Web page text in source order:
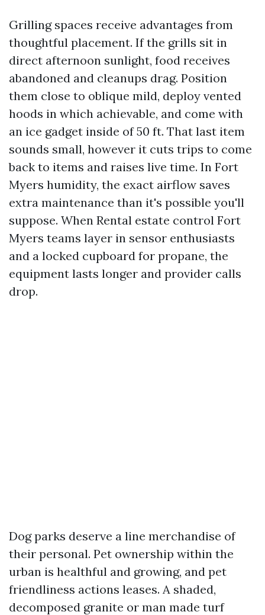
Grilling spaces receive advantages from
thoughtful placement. If the grills sit in
direct afternoon sunlight, food receives
abandoned and cleanups drag. Position
them close to oblique mild, deploy vented
hoods in which achievable, and come with
an ice gadget inside of 50 ft. That last item
sounds small, however it cuts trips to come
back to items and raises live time. In Fort
Myers humidity, the exact airflow saves
extra maintenance than it's possible you'll
suppose. When Rental estate control Fort
Myers teams layer in sensor enthusiasts
and a locked cupboard for propane, the
equipment lasts longer and provider calls
drop.
Dog parks deserve a line merchandise of
their personal. Pet ownership within the
urban is healthful and growing, and pet
friendliness actions leases. A shaded,
decomposed granite or man made turf